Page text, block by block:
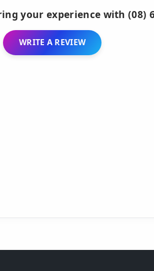
your experience with (08)
WRITE A REVIEW